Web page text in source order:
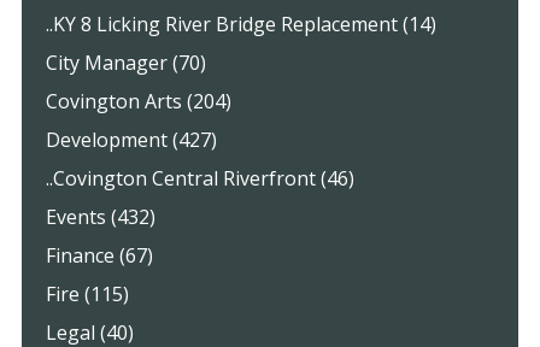
..KY 8 Licking River Bridge Replacement (14)
City Manager (70)
Covington Arts (204)
Development (427)
..Covington Central Riverfront (46)
Events (432)
Finance (67)
Fire (115)
Legal (40)